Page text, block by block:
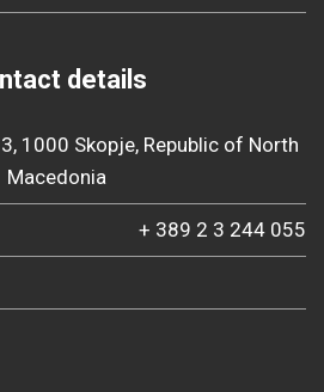
details
1000 Skopje, Republic of North
Macedonia
+ 389 2 3 244 055